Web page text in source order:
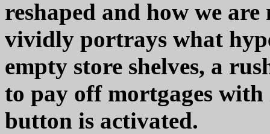
reshaped and how we
vividly portrays what
empty store shelves, a
to pay off mortgages
button is activated.